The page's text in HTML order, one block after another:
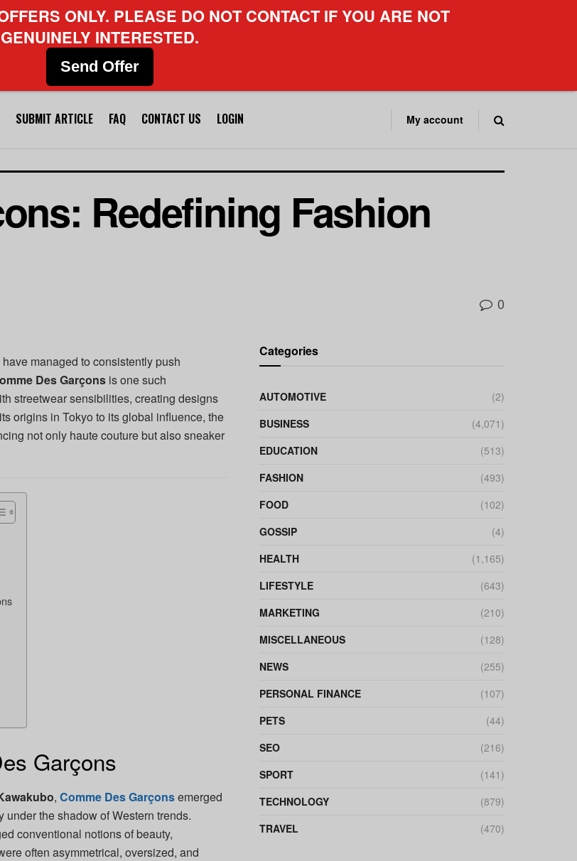
SUBMIT ARTICLE FAQ CONTACT US LOGIN My account
Redefining Fashion
0
managed to consistently push
Des Garçons is one such
streetwear sensibilities, creating designs
origins in Tokyo to its global influence, the
not only haute couture but also sneaker
Garçons
, Comme Des Garçonsemerged
the shadow of Western trends.
conventional notions of beauty,
often asymmetrical, oversized, and
Categories
AUTOMOTIVE
(2)
BUSINESS
(4,071)
EDUCATION
(513)
FASHION
(493)
FOOD
(102)
GOSSIP
(4)
HEALTH
(1,165)
LIFESTYLE
(643)
MARKETING
(210)
MISCELLANEOUS
(128)
NEWS
(255)
PERSONAL FINANCE
(107)
PETS
(44)
SEO
(216)
SPORT
(141)
TECHNOLOGY
(879)
TRAVEL
(470)
ONLY. PLEASE DO NOT CONTACT IF YOU ARE NOT
GENUINELY INTERESTED.
Send Offer